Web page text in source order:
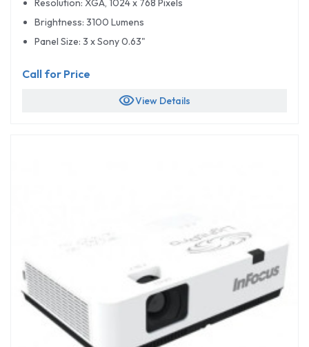
Resolution: XGA, 1024 x 768 Pixels
Brightness: 3100 Lumens
Panel Size: 3 x Sony 0.63"
Call for Price
visibilityView Details